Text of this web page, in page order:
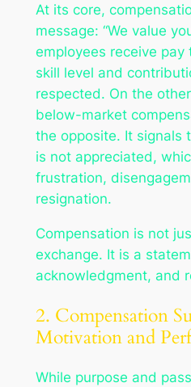
At its core,
message: “We value
employees receive
skill level and
respected. On the
below-market
the opposite. It signals
is not appreciated,
frustration,
resignation.
Compensation is not
exchange. It is a
acknowledgment, and
2. Compensation
Motivation and
While purpose and